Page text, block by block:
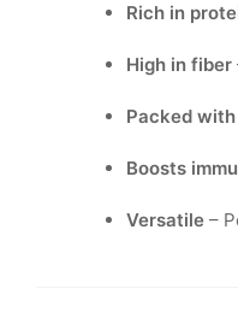
Rich in
High in fiber
Packed
Boosts
Versatile –